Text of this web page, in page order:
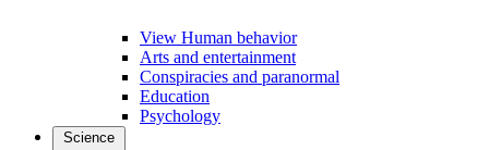
View Human behavior
Arts and entertainment
Conspiracies and paranormal
Education
Psychology